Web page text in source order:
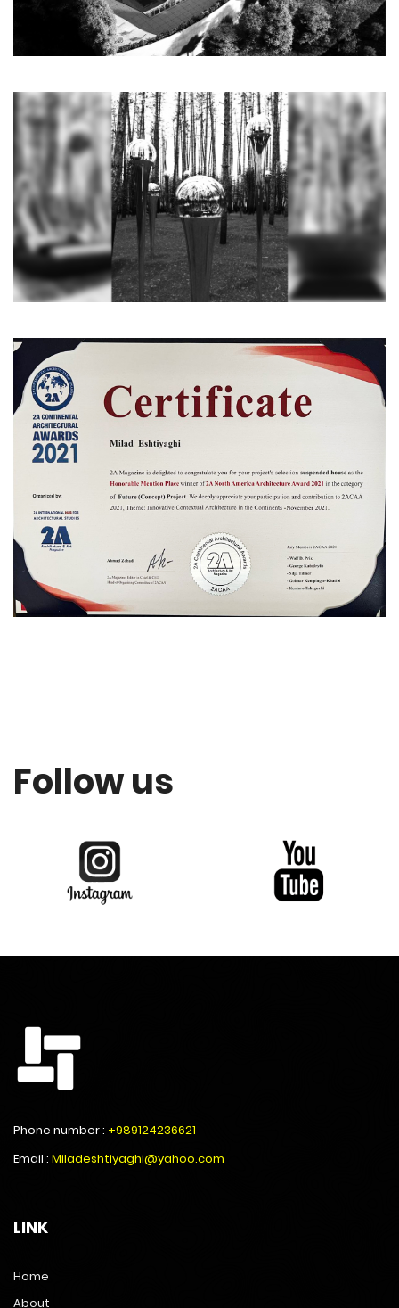
Follow us
Phone number : +989124236621
Email : Miladeshtiyaghi@yahoo.com
LINK
Home
About